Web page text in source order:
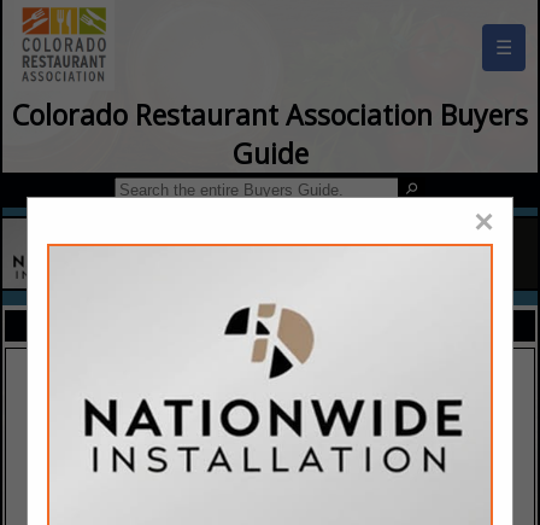
☰
Colorado Restaurant Association Buyers
Guide
FEATURED COMPANIES
×